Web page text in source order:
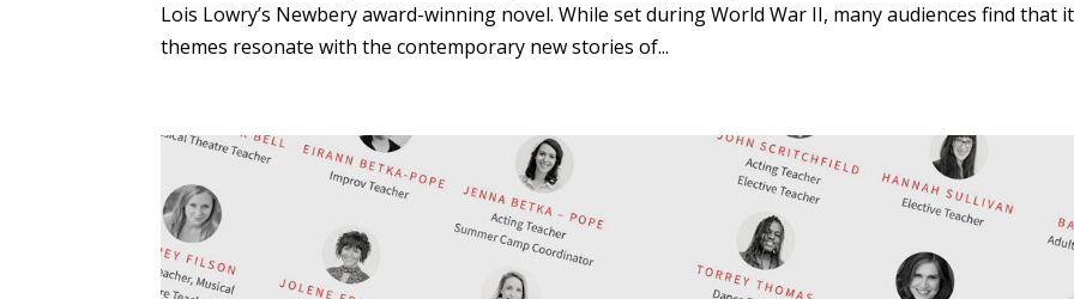
Lois Lowry’s Newbery award-winning novel. While set during World War II, many audiences find that
themes resonate with the contemporary new stories of...